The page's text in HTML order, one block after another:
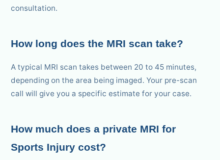
consultation.
How long does the MRI scan take?
A typical MRI scan takes between 20 to 45 minutes,
depending on the area being imaged. Your pre-scan
call will give you a specific estimate for your case.
How much does a private MRI for
Sports Injury cost?